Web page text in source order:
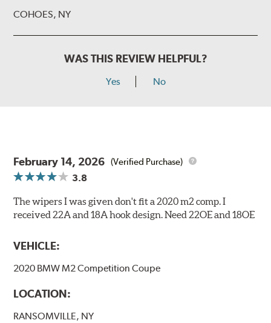
COHOES, NY
WAS THIS REVIEW HELPFUL?
Yes No
February 14, 2026 (Verified Purchase)
3.8
The wipers I was given don't fit a 2020 m2 comp. I
received 22A and 18A hook design. Need 22OE and 18OE
VEHICLE:
2020 BMW M2 Competition Coupe
LOCATION:
RANSOMVILLE, NY